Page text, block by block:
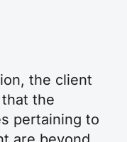
the client
the
pertaining to